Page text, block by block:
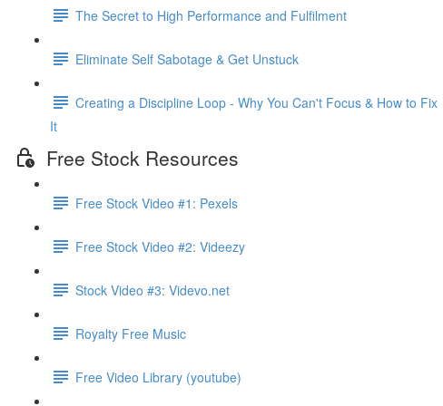
The Secret to High Performance and Fulfilment
Eliminate Self Sabotage & Get Unstuck
Creating a Discipline Loop - Why You Can't Focus & How to Fix
It
Free Stock Resources
Free Stock Video #1: Pexels
Free Stock Video #2: Videezy
Stock Video #3: Videvo.net
Royalty Free Music
Free Video Library (youtube)